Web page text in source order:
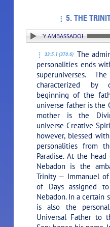
5. THE
THE TRINITY AMBASSADORS
33:5.1 (370.6) The
personalities ends
superuniverses.
characterized by
beginning of the
universe father is the
mother is the
universe Creative
however, blessed
personalities from
Paradise. At the
Nebadon is the
Trinity — Immanuel
of Days assigned
Nebadon. In a certain
is also the
Universal Father to